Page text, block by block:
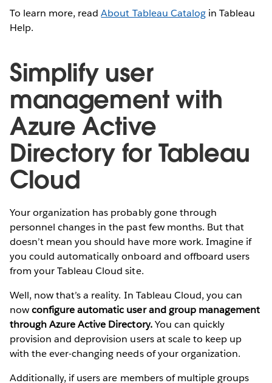
To learn more, readAbout Tableau Catalogin Tableau
Help.
Simplify user
management with
Azure Active
Directory for Tableau
Cloud
Your organization has probably gone through
personnel changes in the past few months. But that
doesn’t mean you should have more work. Imagine if
you could automatically onboard and offboard users
from your Tableau Cloud site.
Well, now that’s a reality. In Tableau Cloud, you can
nowconfigure automatic user and group management
through Azure Active Directory.You can quickly
provision and deprovision users at scale to keep up
with the ever-changing needs of your organization.
Additionally, if users are members of multiple groups